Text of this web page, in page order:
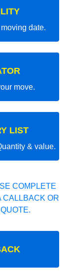
date.
move.
LIST
& value.
COMPLETE
CALLBACK OR